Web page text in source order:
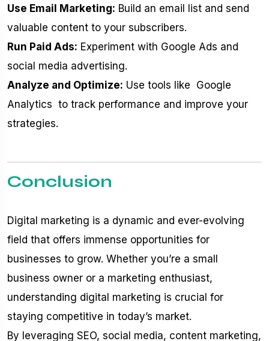
Use Email Marketing: Build an email list and send
valuable content to your subscribers.
Run Paid Ads: Experiment with Google Ads and
social media advertising.
Analyze and Optimize: Use tools like Google
Analytics to track performance and improve your
strategies.
Conclusion
Digital marketing is a dynamic and ever-evolving
field that offers immense opportunities for
businesses to grow. Whether you’re a small
business owner or a marketing enthusiast,
understanding digital marketing is crucial for
staying competitive in today’s market.
By leveraging SEO, social media, content marketing,